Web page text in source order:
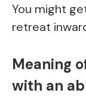
You might
retreat
Meaning
with an